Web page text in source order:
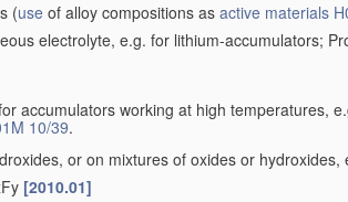
(use of alloy compositions as active materials
electrolyte, e.g. for lithium-accumulators;
accumulators working at high temperatures,
10/39.
or on mixtures of oxides or hydroxides,
[2010.01]